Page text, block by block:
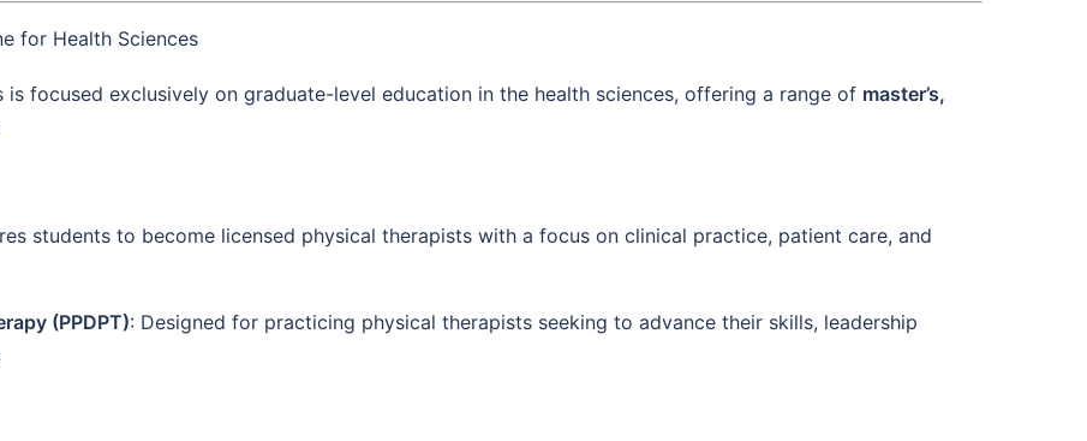
for Health Sciences
focused exclusively on graduate-level education in the health sciences, offering a range of master’s,
students to become licensed physical therapists with a focus on clinical practice, patient care, and
(PPDPT): Designed for practicing physical therapists seeking to advance their skills, leadership